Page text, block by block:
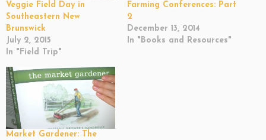
Veggie Field Day in
Southeastern New
Brunswick
July 2, 2015
In "Field Trip"
Farming Conferences: Part
2
December 13, 2014
In "Books and Resources"
Market Gardener: The